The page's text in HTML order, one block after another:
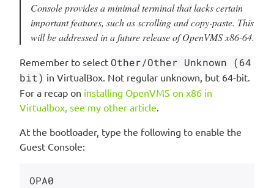
Console provides a minimal terminal that lacks certain
important features, such as scrolling and copy-paste. This
will be addressed in a future release of OpenVMS x86-64.
Remember to select Other/Other Unknown (64
bit) in VirtualBox. Not regular unknown, but 64-bit.
For a recap on installing OpenVMS on x86 in
Virtualbox, see my other article
At the bootloader, type the following to enable the
Guest Console: